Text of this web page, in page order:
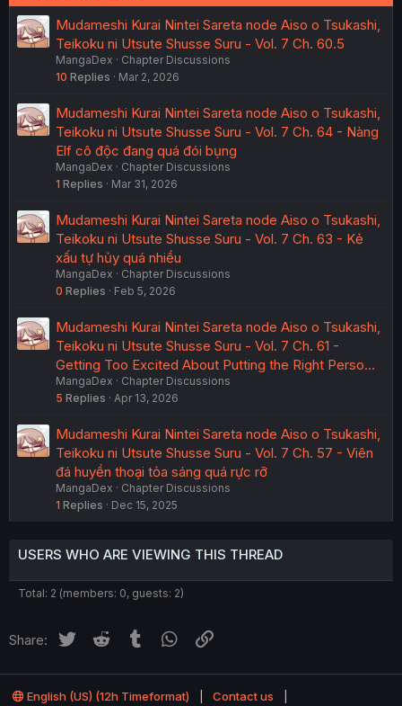
Mudameshi Kurai Nintei Sareta node Aiso o Tsukashi,
Teikoku ni Utsute Shusse Suru - Vol. 7 Ch. 60.5
MangaDex
Chapter Discussions
10 Replies Mar 2, 2026
Mudameshi Kurai Nintei Sareta node Aiso o Tsukashi,
Teikoku ni Utsute Shusse Suru - Vol. 7 Ch. 64 - Nàng
Elf cô độc đang quá đói bụng
MangaDex
Chapter Discussions
1 Replies Mar 31, 2026
Mudameshi Kurai Nintei Sareta node Aiso o Tsukashi,
Teikoku ni Utsute Shusse Suru - Vol. 7 Ch. 63 - Kẻ
xấu tự hủy quá nhiều
MangaDex
Chapter Discussions
0 Replies Feb 5, 2026
Mudameshi Kurai Nintei Sareta node Aiso o Tsukashi,
Teikoku ni Utsute Shusse Suru - Vol. 7 Ch. 61 -
Getting Too Excited About Putting the Right Perso…
MangaDex
Chapter Discussions
5 Replies Apr 13, 2026
Mudameshi Kurai Nintei Sareta node Aiso o Tsukashi,
Teikoku ni Utsute Shusse Suru - Vol. 7 Ch. 57 - Viên
đá huyền thoại tỏa sáng quá rực rỡ
MangaDex
Chapter Discussions
1 Replies Dec 15, 2025
USERS WHO ARE VIEWING THIS THREAD
Total: 2 (members: 0, guests: 2)
Share: Twitter Reddit Tumblr WhatsApp
English (US) (12h Timeformat)
Contact us